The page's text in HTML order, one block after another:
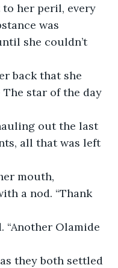
her peril, every
was
she couldn’t
back that she
star of the day
out the last
all that was left
mouth,
a nod. “Thank
“Another Olamide
as they both settled